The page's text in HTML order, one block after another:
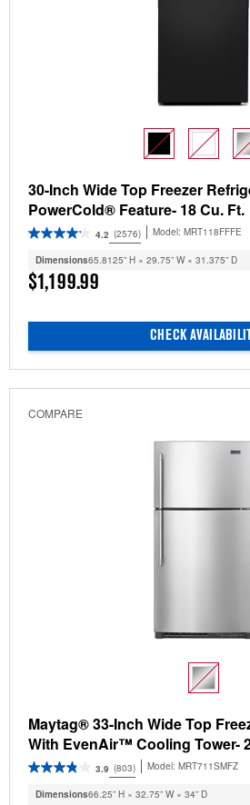
30-Inch Wide Top Freezer
PowerCold® Feature- 18 Cu. Ft.
4.2 (2576) Model: MRT118FFFE
Dimensions65.8125” H × 29.75” W × 31.375” D
$1,199.99
CHECK
COMPARE
Maytag® 33-Inch Wide Top
With EvenAir™ Cooling Tower-
3.9 (803) Model: MRT711SMFZ
Dimensions66.25” H × 32.75” W × 34” D